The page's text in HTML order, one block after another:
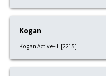
Kogan
Kogan Active+ II [2215]